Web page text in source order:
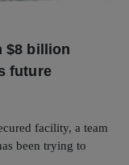
$8 billion
future
facility, a team
been trying to